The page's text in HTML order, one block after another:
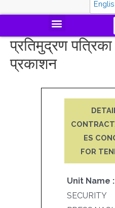
प्रतिमुद्रण
प्रकाशन
ES
FOR
Unit Name :
SECURITY